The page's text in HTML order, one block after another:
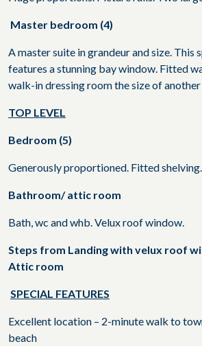
Master bedroom (4)
A master suite in grandeur and size. This
features a stunning bay window. Fitted
walk-in dressing room the size of
TOP LEVEL
Bedroom (5)
Generously proportioned. Fitted shelving.
Bathroom/ attic room
Bath, wc and whb. Velux roof window.
Steps from Landing with velux roof
Attic room
SPECIAL FEATURES
Excellent location – 2-minute walk to
beach